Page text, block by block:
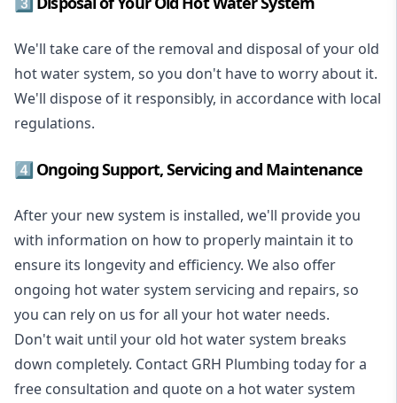
We'll take care of the removal and disposal of your old
hot water system, so you don't have to worry about it.
We'll dispose of it responsibly, in accordance with local
regulations.
4️⃣ Ongoing Support, Servicing and Maintenance
After your new system is installed, we'll provide you
with information on how to properly maintain it to
ensure its longevity and efficiency. We also offer
ongoing hot water system servicing and repairs, so
you can rely on us for all your hot water needs.
Don't wait until your old hot water system breaks
down completely. Contact GRH Plumbing today for a
free consultation and quote on a hot water system